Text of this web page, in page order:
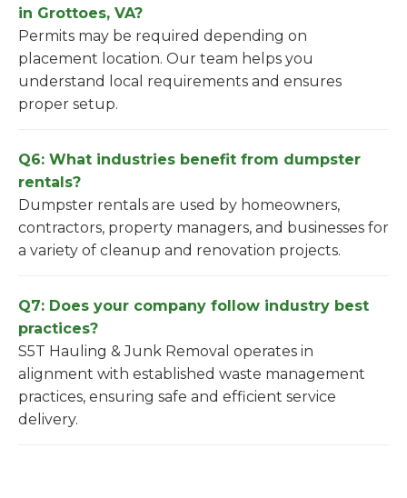
in Grottoes, VA?
Permits may be required depending on
placement location. Our team helps you
understand local requirements and ensures
proper setup.
Q6: What industries benefit from dumpster
rentals?
Dumpster rentals are used by homeowners,
contractors, property managers, and businesses for
a variety of cleanup and renovation projects.
Q7: Does your company follow industry best
practices?
S5T Hauling & Junk Removal operates in
alignment with established waste management
practices, ensuring safe and efficient service
delivery.